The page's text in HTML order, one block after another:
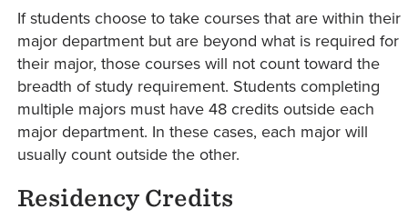
If students choose to take courses that are within their
major department but are beyond what is required for
their major, those courses will not count toward the
breadth of study requirement. Students completing
multiple majors must have 48 credits outside each
major department. In these cases, each major will
usually count outside the other.
Residency Credits